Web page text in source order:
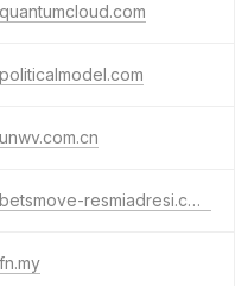
quantumcloud.com
politicalmodel.com
unwv.com.cn
betsmove-resmiadresi.com
fn.my